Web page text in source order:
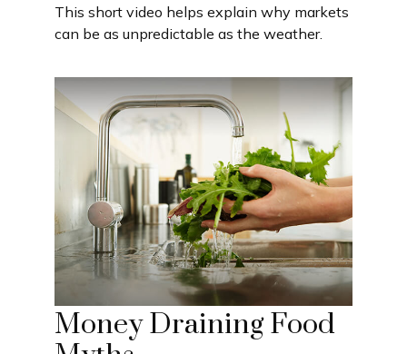
This short video helps explain why markets
can be as unpredictable as the weather.
Money Draining Food